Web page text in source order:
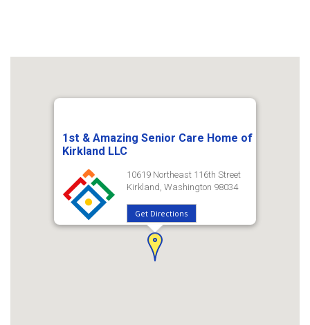
1st & Amazing Senior Care Home of
Kirkland LLC
10619 Northeast 116th Street
Kirkland, Washington 98034
Get Directions